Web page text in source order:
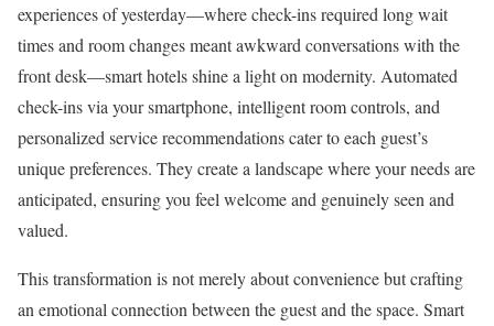
experiences of yesterday—where check-ins required long wait
times and room changes meant awkward conversations with the
front desk—smart hotels shine a light on modernity. Automated
check-ins via your smartphone, intelligent room controls, and
personalized service recommendations cater to each guest’s
unique preferences. They create a landscape where your needs are
anticipated, ensuring you feel welcome and genuinely seen and
valued.
This transformation is not merely about convenience but crafting
an emotional connection between the guest and the space. Smart